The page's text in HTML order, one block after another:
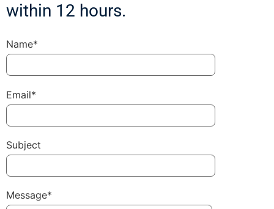
within 12 hours.
Name*
Email*
Subject
Message*